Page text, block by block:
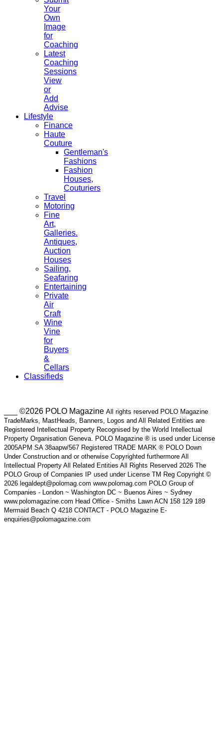
Your
Own
Image
for
Coaching
Latest
Coaching
Sessions
View
or
Add
Advise
Lifestyle
Finance
Haute
Couture
Gentleman's
Fashions
Fashion
Houses,
Couturiers
Travel
Motoring
Fine
Art,
Galleries.
Antiques,
Auction
Houses
Sailing,
Seafaring
Entertaining
Private
Air
Craft
Wine
Vine
for
Buyers
&
Cellars
Classifieds
___ ©2026 POLO Magazine All rights reserved POLO Magazine
TradeMarks, MastHeads, Banners, Logos and All Related Entities are
Registered Intellectual Property Recognised by the World Intellectual
Property Organisation Geneva. POLO Magazine ® is used under License
2005APM SA 38aapw/567 Registered TRADE MARK ® POLO Down
Under Construction and or otherwise Copyrighted furthermore All
Intellectual Property All Related Entities All Rights Reserved 2026 The
POLO Group of Companies IP used under License TM Reg Copyright ©
2026 legaldept@polomag.com www.polomag.com POLO Group of
Companies - London ~ Washington DC ~ Buenos Aires ~ Sydney
www.polomagazine.com Head Office - Smiths Lawn ACN 158 129 189
Mermaid Beach Q 4218 CONTACT - POLO Magazine E-
enquiries@polomagazine.com